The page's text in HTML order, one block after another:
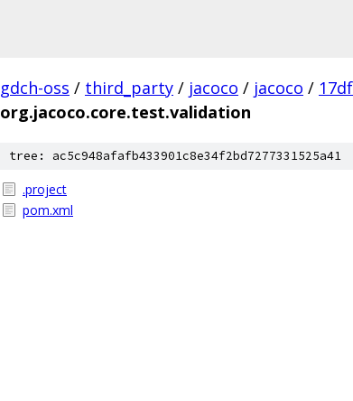
gdch-oss / third_party / jacoco / jacoco /
org.jacoco.core.test.validation
tree: ac5c948afafb433901c8e34f2bd7277331525a41
.project
pom.xml